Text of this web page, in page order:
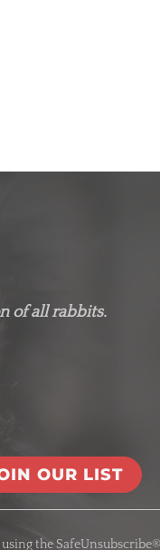
of all rabbits.
the